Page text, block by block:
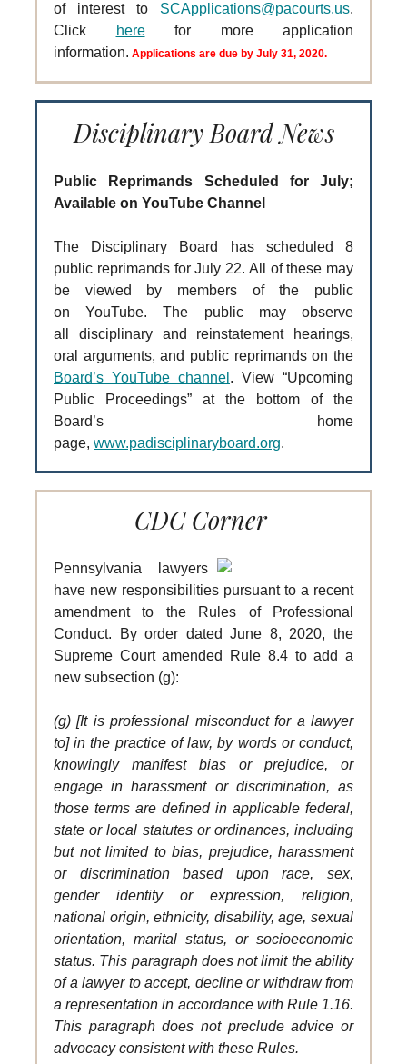
of interest to SCApplications@pacourts.us.
Click
herefor more application
information. Applications are due by July 31, 2020.
Disciplinary Board News
Public Reprimands Scheduled for July;
Available on YouTube Channel
The Disciplinary Board has scheduled 8
public reprimands for July 22. All of these may
be viewed by members of the public
on YouTube. The public may observe
all disciplinary and reinstatement hearings,
oral arguments, and public reprimands on the
Board’s YouTube channel . View “Upcoming
Public Proceedings” at the bottom of the
Board’s home
page, www.padisciplinaryboard.org.
CDC Corner
Pennsylvania lawyers
have new responsibilities pursuant to a recent
amendment to the Rules of Professional
Conduct. By order dated June 8, 2020, the
Supreme Court amended Rule 8.4 to add a
new subsection (g):
(g) [It is professional misconduct for a lawyer
to] in the practice of law, by words or conduct,
knowingly manifest bias or prejudice, or
engage in harassment or discrimination, as
those terms are defined in applicable federal,
state or local statutes or ordinances, including
but not limited to bias, prejudice, harassment
or discrimination based upon race, sex,
gender identity or expression, religion,
national origin, ethnicity, disability, age, sexual
orientation, marital status, or socioeconomic
status. This paragraph does not limit the ability
of a lawyer to accept, decline or withdraw from
a representation in accordance with Rule 1.16.
This paragraph does not preclude advice or
advocacy consistent with these Rules.